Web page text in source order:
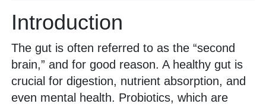
Introduction
The gut is often referred to as the “second
brain,” and for good reason. A healthy gut is
crucial for digestion, nutrient absorption, and
even mental health. Probiotics, which are